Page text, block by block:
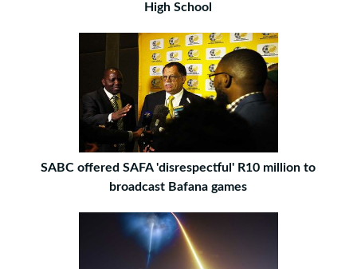
High School
SABC offered SAFA 'disrespectful' R10 million to
broadcast Bafana games